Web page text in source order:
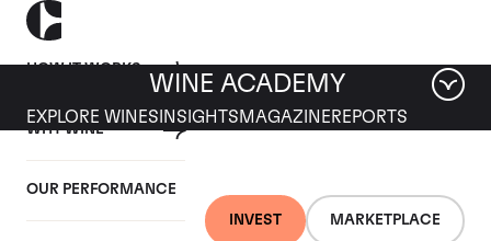
HOW IT WORKS
WHY WINE
OUR PERFORMANCE
INVEST MARKETPLACE
WINE ACADEMY
EXPLORE WINES INSIGHTS MAGAZINEREPORTS